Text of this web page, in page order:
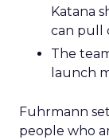
Katana
can pull
The
launch
Fuhrmann
people who